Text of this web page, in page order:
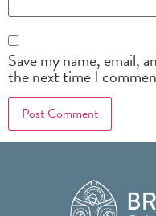
Save my name, email,
the next time I